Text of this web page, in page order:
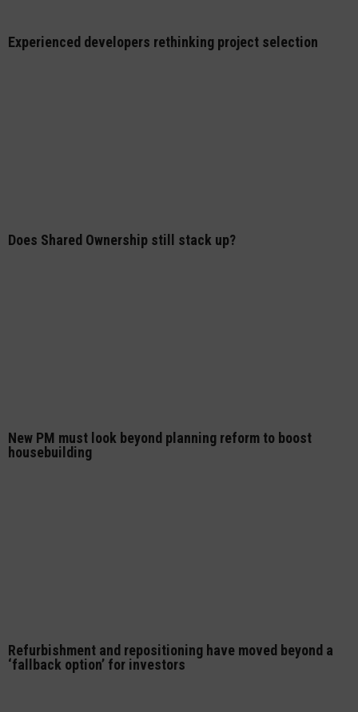
Experienced developers rethinking project selection
Does Shared Ownership still stack up?
New PM must look beyond planning reform to boost
housebuilding
Refurbishment and repositioning have moved beyond a
‘fallback option’ for investors